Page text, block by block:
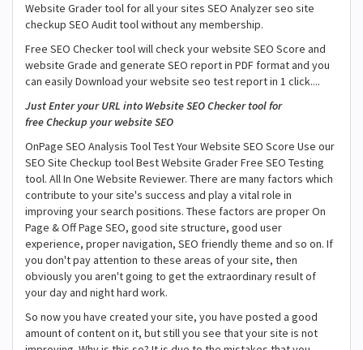
Website Grader tool for all your sites SEO Analyzer seo site
checkup SEO Audit tool without any membership.
Free SEO Checker tool will check your website SEO Score and
website Grade and generate SEO report in PDF format and you
can easily Download your website seo test report in 1 click....
Just Enter your URL into Website SEO Checker tool for
free Checkup your website SEO
OnPage SEO Analysis Tool Test Your Website SEO Score Use our
SEO Site Checkup tool Best Website Grader Free SEO Testing
tool. All In One Website Reviewer. There are many factors which
contribute to your site's success and play a vital role in
improving your search positions. These factors are proper On
Page & Off Page SEO, good site structure, good user
experience, proper navigation, SEO friendly theme and so on. If
you don't pay attention to these areas of your site, then
obviously you aren't going to get the extraordinary result of
your day and night hard work.
So now you have created your site, you have posted a good
amount of content on it, but still you see that your site is not